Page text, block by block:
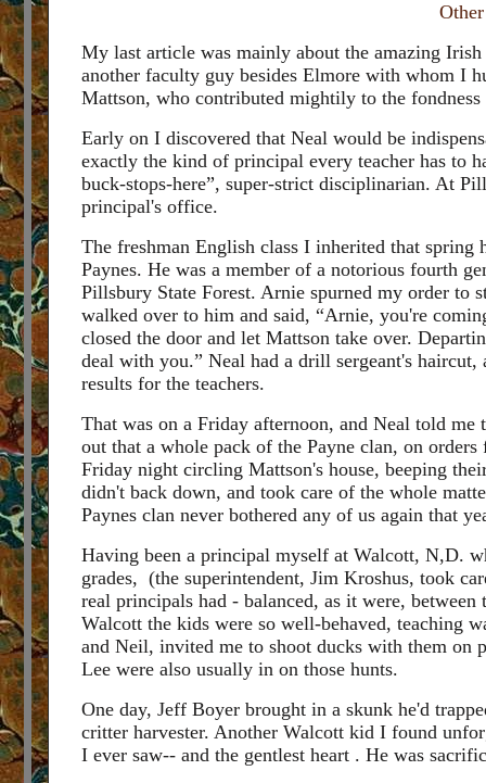
My last article was mainly about the amazing
another faculty guy besides Elmore with whom I
Mattson, who contributed mightily to the
Early on I discovered that Neal would be
exactly the kind of principal every teacher has to
buck-stops-here”, super-strict disciplinarian. At
principal's office.
The freshman English class I inherited that spring
Paynes. He was a member of a notorious fourth
Pillsbury State Forest. Arnie spurned my order to
walked over to him and said, “Arnie, you're
closed the door and let Mattson take over.
deal with you.” Neal had a drill sergeant's
results for the teachers.
That was on a Friday afternoon, and Neal told
out that a whole pack of the Payne clan, on
Friday night circling Mattson's house, beeping
didn't back down, and took care of the whole
Paynes clan never bothered any of us again that
Having been a principal myself at Walcott, N,D.
grades, (the superintendent, Jim Kroshus, took
real principals had - balanced, as it were,
Walcott the kids were so well-behaved, teaching
and Neil, invited me to shoot ducks with them on
Lee were also usually in on those hunts.
One day, Jeff Boyer brought in a skunk he'd
critter harvester. Another Walcott kid I found
I ever saw-- and the gentlest heart . He was